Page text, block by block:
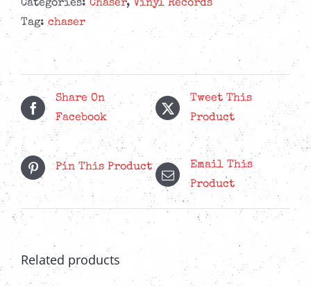
Categories: Chaser, Vinyl Records
Tag: chaser
Share On
Facebook
Tweet This
Product
Pin This Product
Email This
Product
Related products